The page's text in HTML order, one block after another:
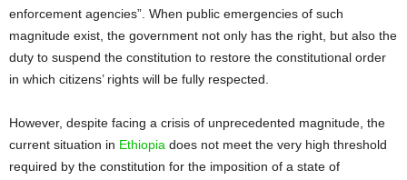
enforcement agencies”. When public emergencies of such
magnitude exist, the government not only has the right, but also the
duty to suspend the constitution to restore the constitutional order
in which citizens’ rights will be fully respected.
However, despite facing a crisis of unprecedented magnitude, the
current situation in Ethiopia does not meet the very high threshold
required by the constitution for the imposition of a state of